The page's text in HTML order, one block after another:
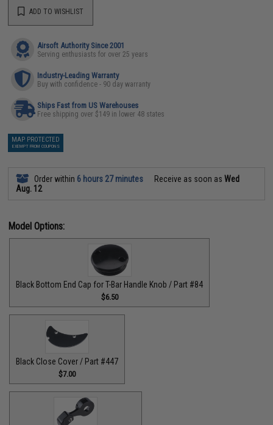
ADD TO WISHLIST
Airsoft Authority Since 2001
Serving enthusiasts for over 25 years
Industry-Leading Warranty
Buy with confidence - 90 day warranty
Ships Fast from US Warehouses
Free shipping over $149 in lower 48 states
MAP PROTECTED
EXEMPT FROM COUPONS
Order within 6 hours 27 minutes Receive as soon asWed
Aug. 12
Model Options:
Black Bottom End Cap for T-Bar Handle Knob / Part #84
$6.50
Black Close Cover / Part #447
$7.00